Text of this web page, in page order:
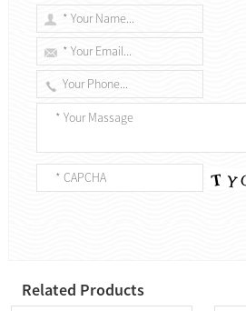
Related Products